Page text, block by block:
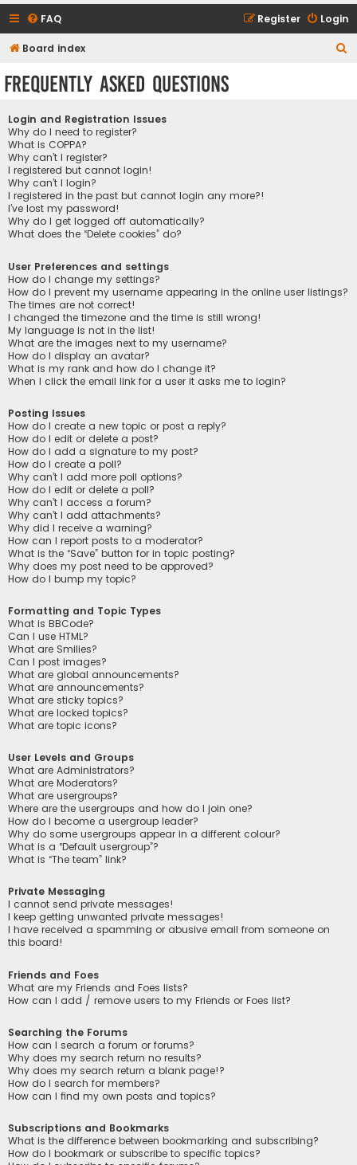
FAQ Login
Register
Board index
Frequently Asked Questions
Login and Registration Issues
Why do I need to register?
What is COPPA?
Why can’t I register?
I registered but cannot login!
Why can’t I login?
I registered in the past but cannot login any more?!
I’ve lost my password!
Why do I get logged off automatically?
What does the “Delete cookies” do?
User Preferences and settings
How do I change my settings?
How do I prevent my username appearing in the online user listings?
The times are not correct!
I changed the timezone and the time is still wrong!
My language is not in the list!
What are the images next to my username?
How do I display an avatar?
What is my rank and how do I change it?
When I click the email link for a user it asks me to login?
Posting Issues
How do I create a new topic or post a reply?
How do I edit or delete a post?
How do I add a signature to my post?
How do I create a poll?
Why can’t I add more poll options?
How do I edit or delete a poll?
Why can’t I access a forum?
Why can’t I add attachments?
Why did I receive a warning?
How can I report posts to a moderator?
What is the “Save” button for in topic posting?
Why does my post need to be approved?
How do I bump my topic?
Formatting and Topic Types
What is BBCode?
Can I use HTML?
What are Smilies?
Can I post images?
What are global announcements?
What are announcements?
What are sticky topics?
What are locked topics?
What are topic icons?
User Levels and Groups
What are Administrators?
What are Moderators?
What are usergroups?
Where are the usergroups and how do I join one?
How do I become a usergroup leader?
Why do some usergroups appear in a different colour?
What is a “Default usergroup”?
What is “The team” link?
Private Messaging
I cannot send private messages!
I keep getting unwanted private messages!
I have received a spamming or abusive email from someone on
this board!
Friends and Foes
What are my Friends and Foes lists?
How can I add / remove users to my Friends or Foes list?
Searching the Forums
How can I search a forum or forums?
Why does my search return no results?
Why does my search return a blank page!?
How do I search for members?
How can I find my own posts and topics?
Subscriptions and Bookmarks
What is the difference between bookmarking and subscribing?
How do I bookmark or subscribe to specific topics?